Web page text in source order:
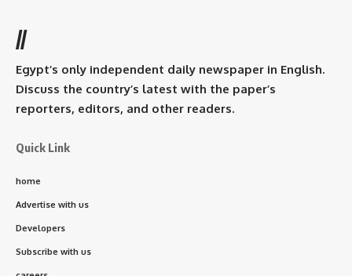
//
Egypt’s only independent daily newspaper in English.
Discuss the country’s latest with the paper’s
reporters, editors, and other readers.
Quick Link
home
Advertise with us
Developers
Subscribe with us